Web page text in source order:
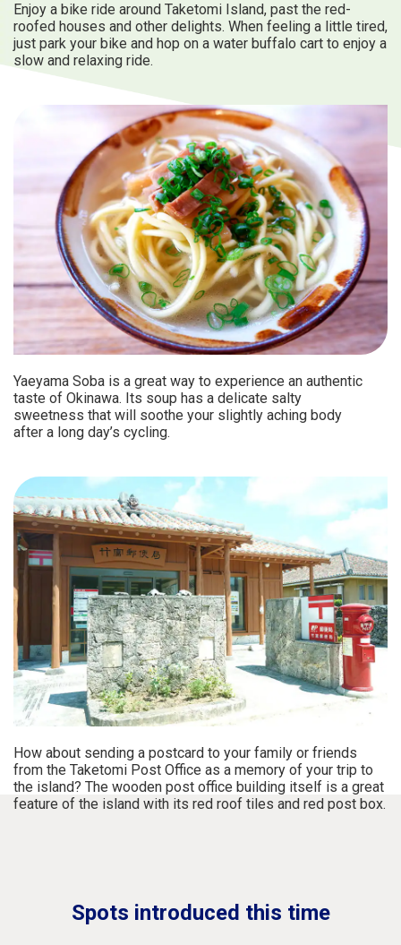
Enjoy a bike ride around Taketomi Island, past the red-
roofed houses and other delights. When feeling a little tired,
just park your bike and hop on a water buffalo cart to enjoy a
slow and relaxing ride.
Yaeyama Soba is a great way to experience an authentic
taste of Okinawa. Its soup has a delicate salty
sweetness that will soothe your slightly aching body
after a long day’s cycling.
How about sending a postcard to your family or friends
from the Taketomi Post Office as a memory of your trip to
the island? The wooden post office building itself is a great
feature of the island with its red roof tiles and red post box.
Spots introduced this time